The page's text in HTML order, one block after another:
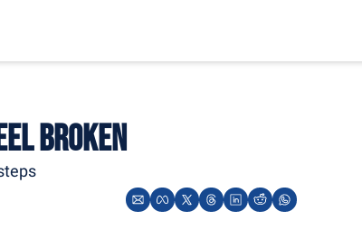
Broken